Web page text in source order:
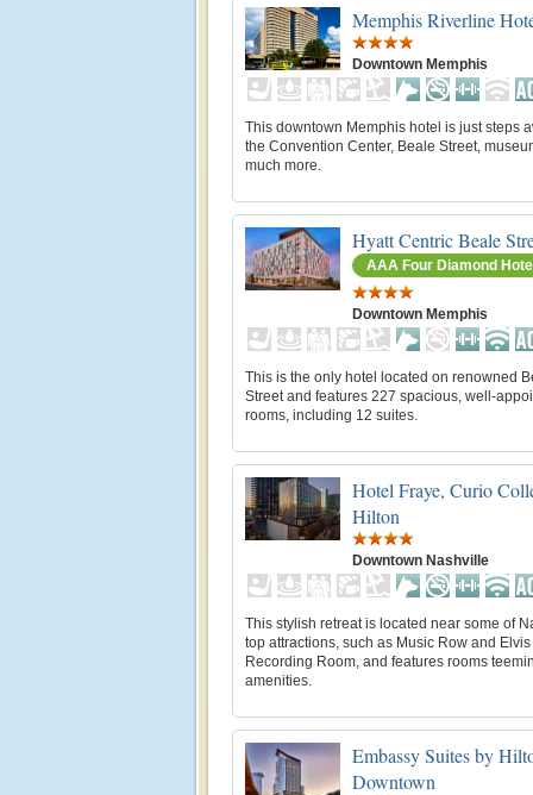
Memphis Riverline
Downtown Memphis
This downtown Memphis hotel is just steps
the Convention Center, Beale Street,
much more.
Hyatt Centric Beale
AAA Four Diamond
Downtown Memphis
This is the only hotel located on renowned
Street and features 227 spacious, well-
rooms, including 12 suites.
Hotel Fraye, Curio
Hilton
Downtown Nashville
This stylish retreat is located near some of
top attractions, such as Music Row and
Recording Room, and features rooms
amenities.
Embassy Suites by
Downtown